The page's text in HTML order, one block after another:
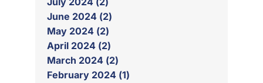
June 2024 (2)
May 2024 (2)
April 2024 (2)
March 2024 (2)
February 2024 (1)